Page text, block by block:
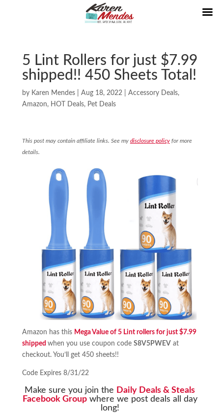
5 Lint Rollers for just $7.99
shipped!! 450 Sheets Total!
by Karen Mendes| Aug 18, 2022| Accessory Deals,
Amazon, HOT Deals, Pet Deals
This post may contain affiliate links. See my disclosure policyfor more
details.
Amazon has this Mega Value of 5 Lint rollers for just $7.99
shipped when you use coupon code S8V5PWEVat
checkout. You’ll get 450 sheets!!
Code Expires 8/31/22
Make sure you join the Daily Deals & Steals
Facebook Groupwhere we post deals all day
long!